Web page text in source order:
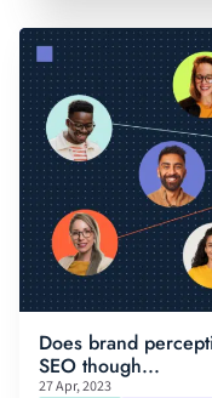
Does brand
SEO though...
27 Apr, 2023